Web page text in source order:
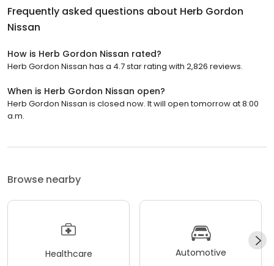
Frequently asked questions about Herb Gordon
Nissan
How is Herb Gordon Nissan rated?
Herb Gordon Nissan has a 4.7 star rating with 2,826 reviews.
When is Herb Gordon Nissan open?
Herb Gordon Nissan is closed now. It will open tomorrow at 8:00
a.m.
Browse nearby
Healthcare Automotive